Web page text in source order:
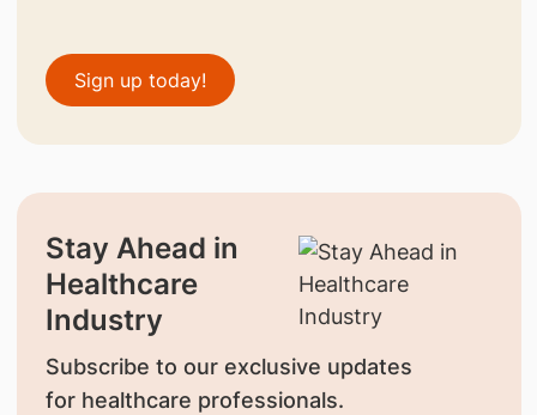
Sign up today!
Stay Ahead in
Healthcare
Industry
Subscribe to our exclusive updates
for healthcare professionals.